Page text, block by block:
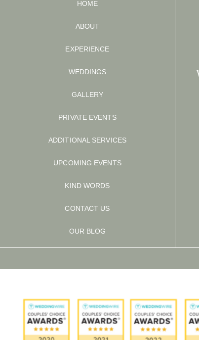
HOME
ABOUT
EXPERIENCE
WEDDINGS
GALLERY
PRIVATE EVENTS
ADDITIONAL SERVICES
UPCOMING EVENTS
KIND WORDS
CONTACT US
OUR BLOG